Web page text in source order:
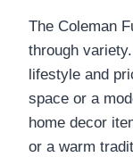
The Coleman
through
lifestyle and
space or a
home decor
or a warm